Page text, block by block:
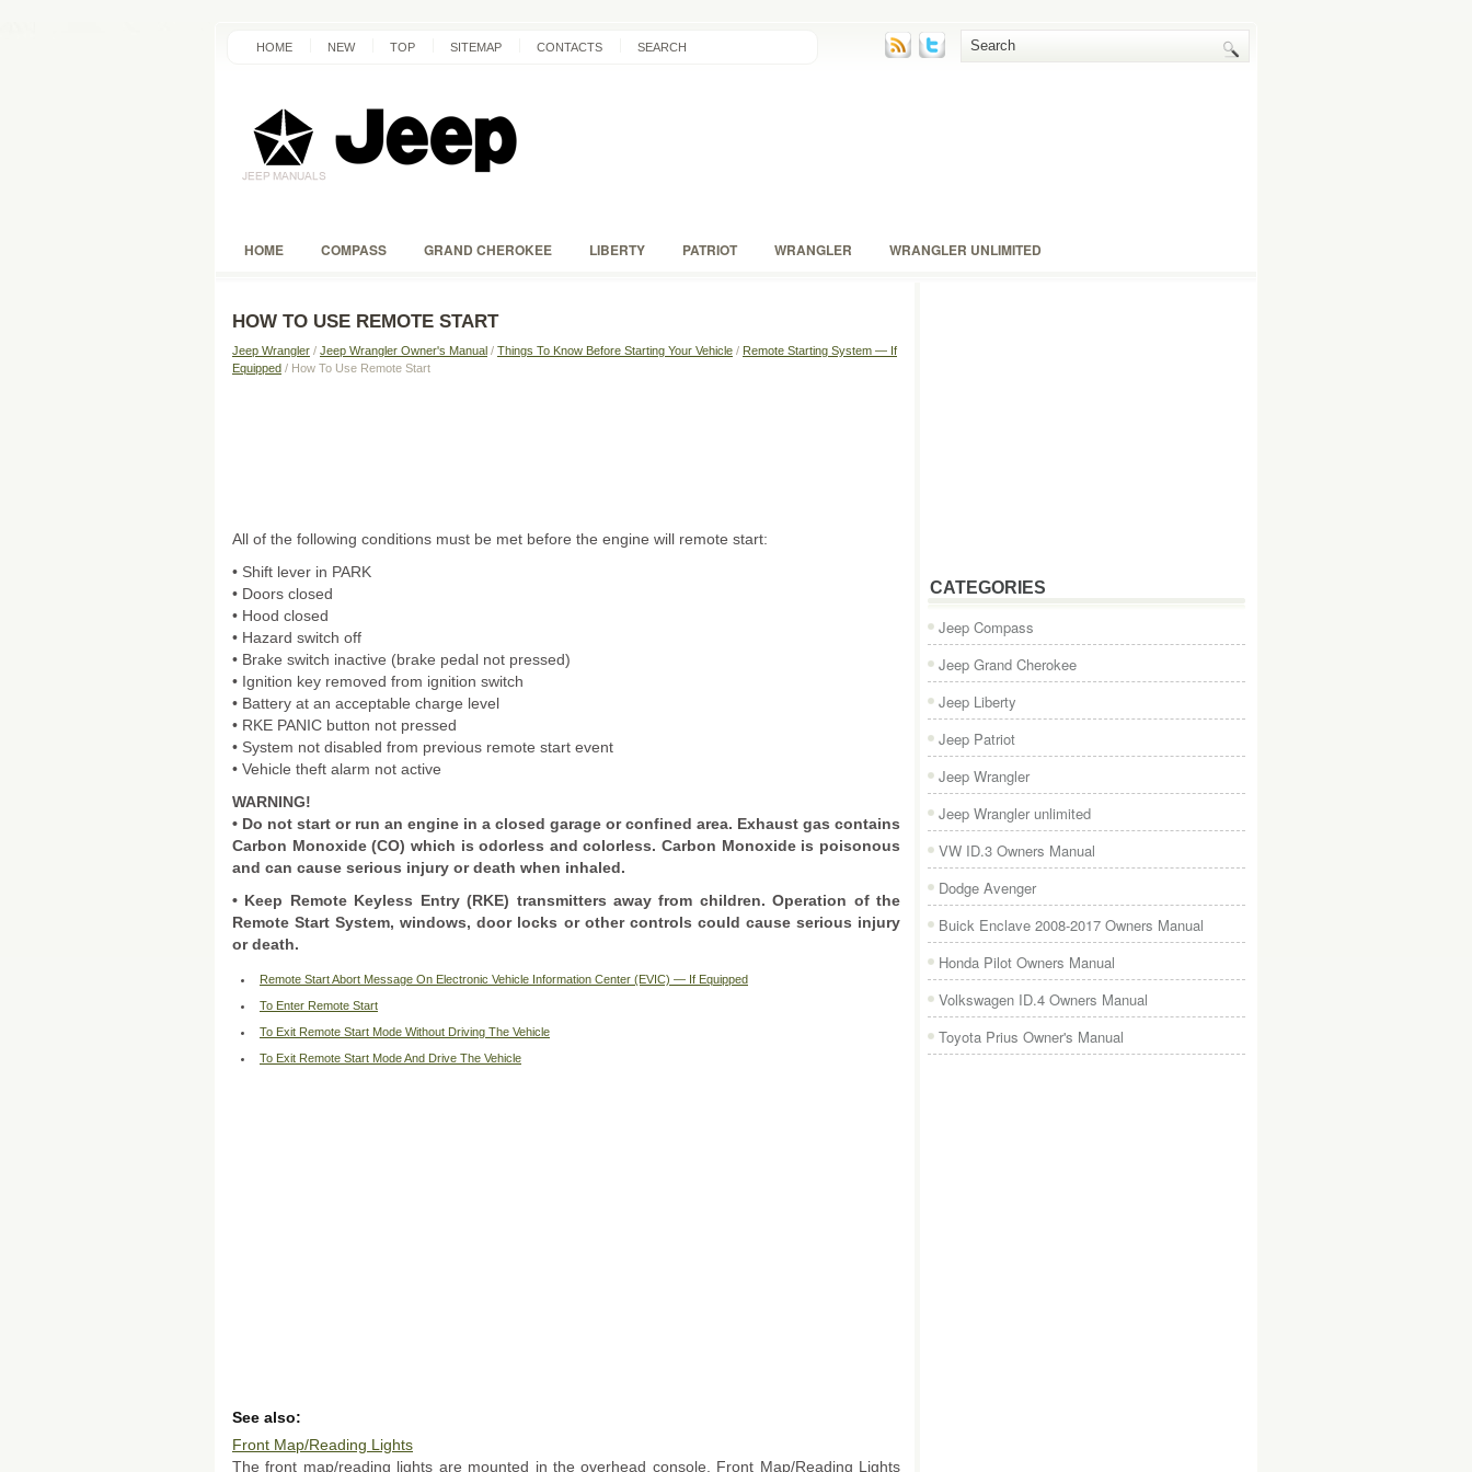
HOME NEW TOP SITEMAP CONTACTS SEARCH
HOME COMPASS GRAND CHEROKEE LIBERTY PATRIOT WRANGLER WRANGLER UNLIMITED
HOW TO USE REMOTE START
Jeep Wrangler / Jeep Wrangler Owner's Manual / Things To Know Before Starting Your Vehicle / Remote Starting System — If
Equipped / How To Use Remote Start
All of the following conditions must be met before the engine will remote start:
• Shift lever in PARK
• Doors closed
• Hood closed
• Hazard switch off
• Brake switch inactive (brake pedal not pressed)
• Ignition key removed from ignition switch
• Battery at an acceptable charge level
• RKE PANIC button not pressed
• System not disabled from previous remote start event
• Vehicle theft alarm not active
WARNING!
• Do not start or run an engine in a closed garage or confined area. Exhaust gas contains
Carbon Monoxide (CO) which is odorless and colorless. Carbon Monoxide is poisonous
and can cause serious injury or death when inhaled.
• Keep Remote Keyless Entry (RKE) transmitters away from children. Operation of the
Remote Start System, windows, door locks or other controls could cause serious injury
or death.
Remote Start Abort Message On Electronic Vehicle Information Center (EVIC) — If Equipped
To Enter Remote Start
To Exit Remote Start Mode Without Driving The Vehicle
To Exit Remote Start Mode And Drive The Vehicle
See also:
Front Map/Reading Lights
The front map/reading lights are mounted in the overhead console. Front Map/Reading Lights
CATEGORIES
Jeep Compass
Jeep Grand Cherokee
Jeep Liberty
Jeep Patriot
Jeep Wrangler
Jeep Wrangler unlimited
VW ID.3 Owners Manual
Dodge Avenger
Buick Enclave 2008-2017 Owners Manual
Honda Pilot Owners Manual
Volkswagen ID.4 Owners Manual
Toyota Prius Owner's Manual